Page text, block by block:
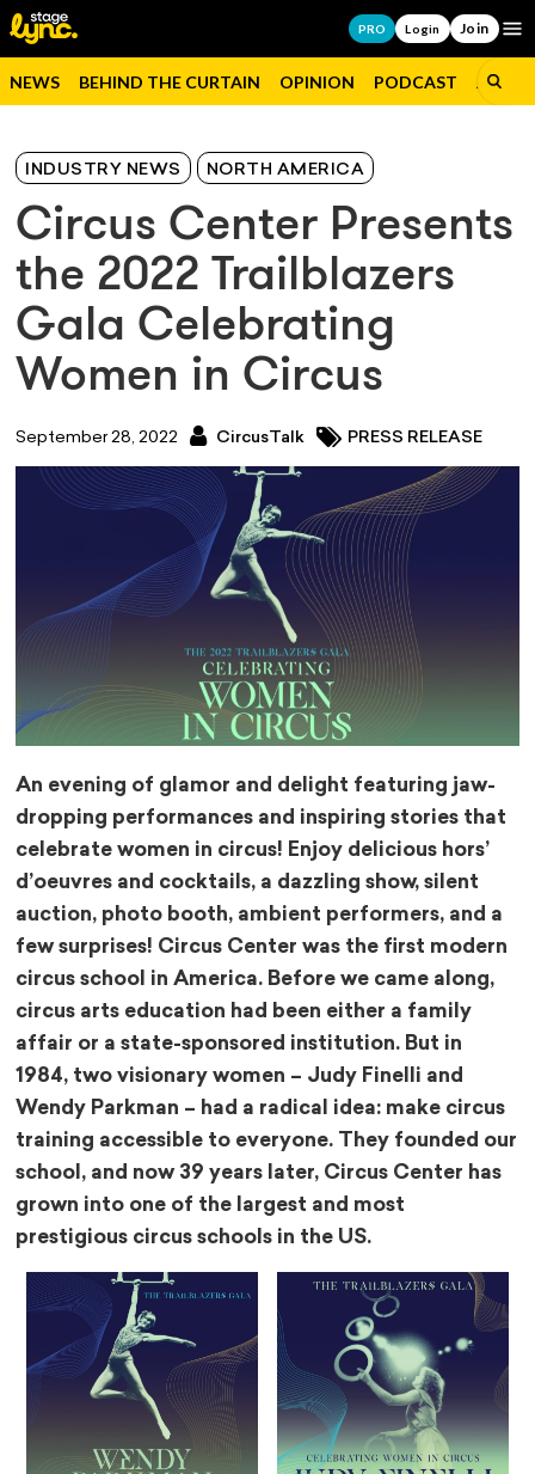
PRO Login Join
NEWS BEHIND THE CURTAIN OPINION PODCAST JOBS
INDUSTRY NEWS NORTH AMERICA
Circus Center Presents
the 2022 Trailblazers
Gala Celebrating
Women in Circus
September 28, 2022 CircusTalk PRESS RELEASE
An evening of glamor and delight featuring jaw-
dropping performances and inspiring stories that
celebrate women in circus! Enjoy delicious hors’
d’oeuvres and cocktails, a dazzling show, silent
auction, photo booth, ambient performers, and a
few surprises! Circus Center was the first modern
circus school in America. Before we came along,
circus arts education had been either a family
affair or a state-sponsored institution. But in
1984, two visionary women – Judy Finelli and
Wendy Parkman – had a radical idea: make circus
training accessible to everyone. They founded our
school, and now 39 years later, Circus Center has
grown into one of the largest and most
prestigious circus schools in the US.